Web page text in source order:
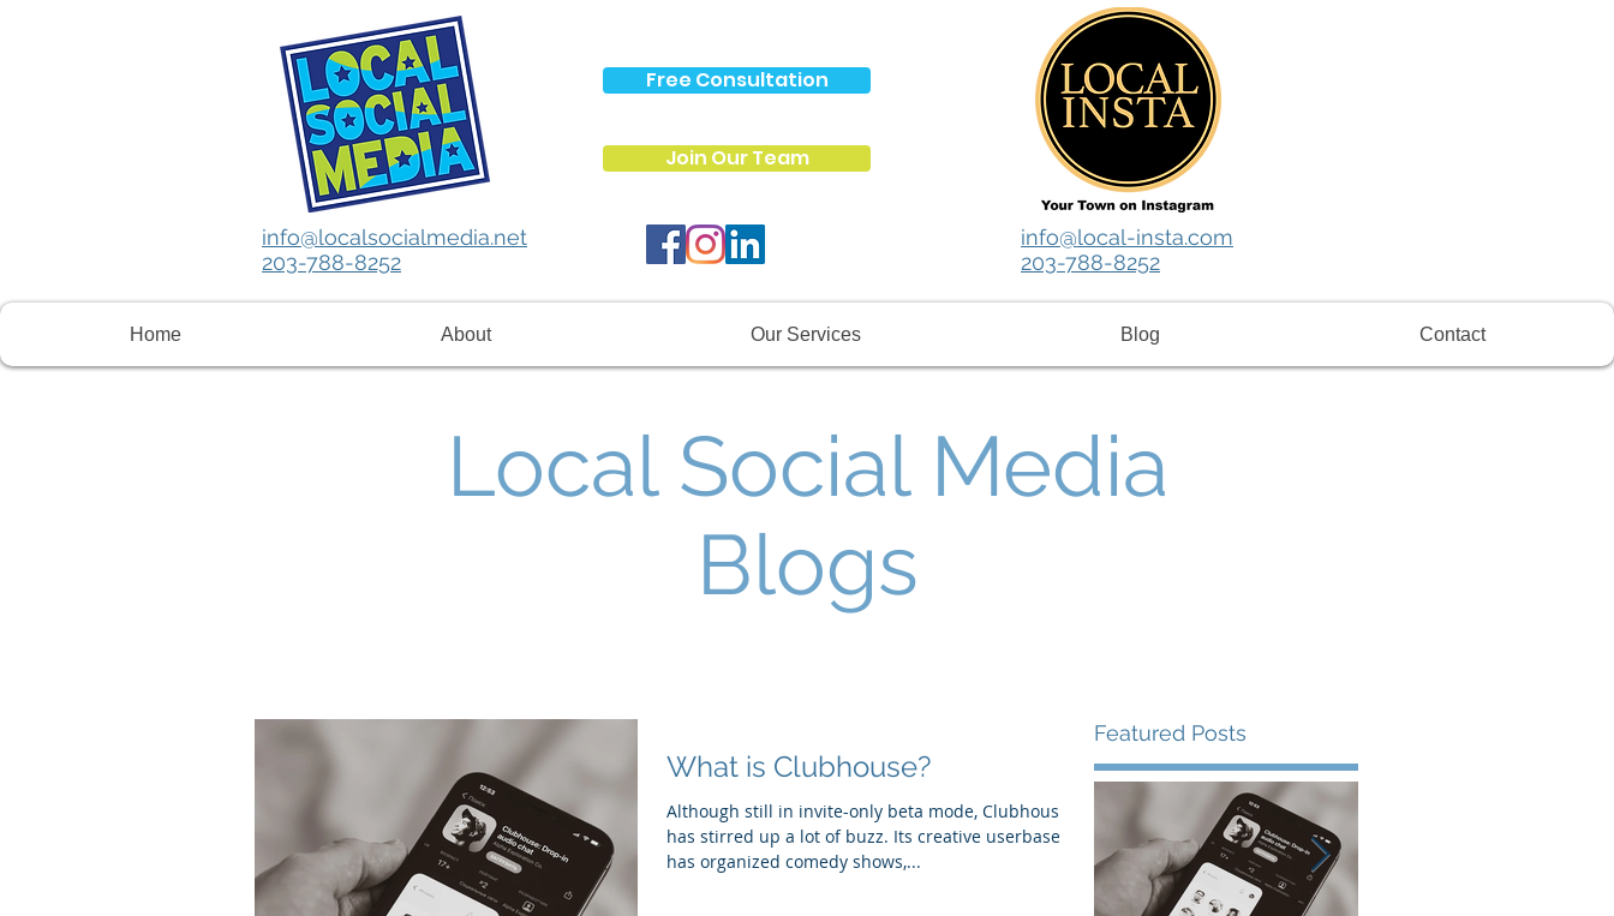
Free Consultation
Join Our Team
info@localsocialmedia.net
203-788-8252
info@local-insta.com
203-788-8252
Home About Our Services Blog Contact
Local Social Media
Blogs
What is Clubhouse?
Although still in invite-only beta mode, Clubhouse
has stirred up a lot of buzz. Its creative userbase
has organized comedy shows,...
Featured Posts